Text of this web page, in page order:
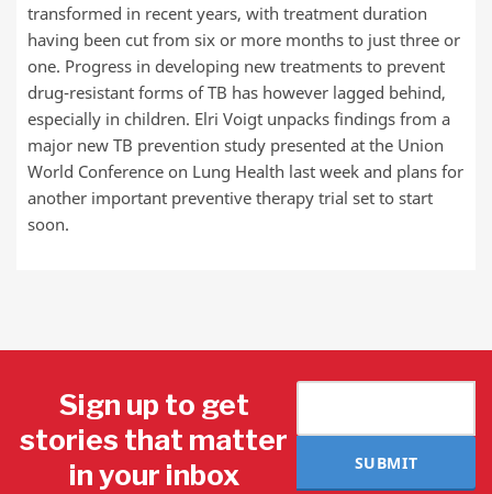
transformed in recent years, with treatment duration
having been cut from six or more months to just three or
one. Progress in developing new treatments to prevent
drug-resistant forms of TB has however lagged behind,
especially in children. Elri Voigt unpacks findings from a
major new TB prevention study presented at the Union
World Conference on Lung Health last week and plans for
another important preventive therapy trial set to start
soon.
Sign up to get
stories that matter
in your inbox
SUBMIT